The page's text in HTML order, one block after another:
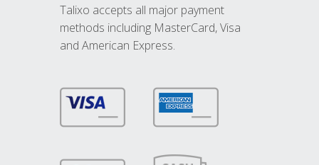
Talixo accepts all major payment
methods including MasterCard, Visa
and American Express.